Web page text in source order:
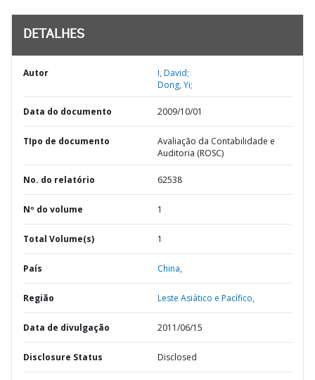
DETALHES
Autor
I, David;
Dong, Yi;
Data do documento 2009/10/01
TIpo de documento
Avaliação da Contabilidade e
Auditoria (ROSC)
No. do relatório 62538
Nº do volume 1
Total Volume(s) 1
País China,
Região Leste Asiático e Pacífico,
Data de divulgação 2011/06/15
Disclosure Status Disclosed